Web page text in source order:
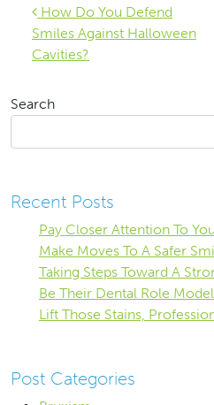
Post
How Do You Defend
Smiles Against Halloween
Cavities?
Search
Recent Posts
Pay Closer Attention To
Make Moves To A Safer
Taking Steps Toward A
Be Their Dental Role Model
Lift Those Stains,
Post Categories